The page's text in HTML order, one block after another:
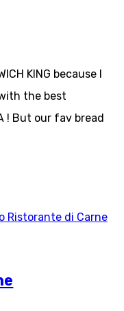
KING because I
the best
! But our fav bread